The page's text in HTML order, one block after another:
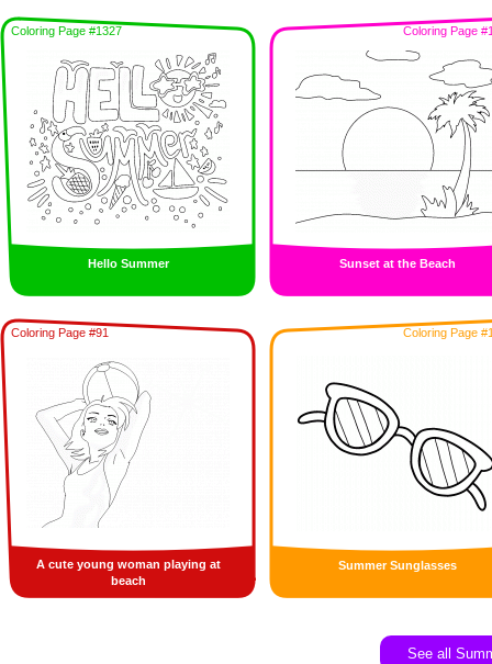
Coloring Page #1327
Hello Summer
Coloring Page
Sunset at the Beach
Coloring Page #91
A cute young woman playing at
beach
Coloring Page
Summer Sunglasses
See all